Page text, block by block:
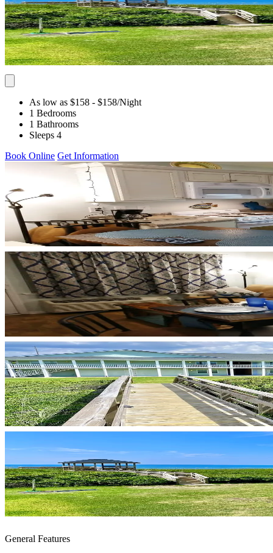
As low as $158 - $158/Night
1 Bedrooms
1 Bathrooms
Sleeps 4
Book Online Get Information
General Features